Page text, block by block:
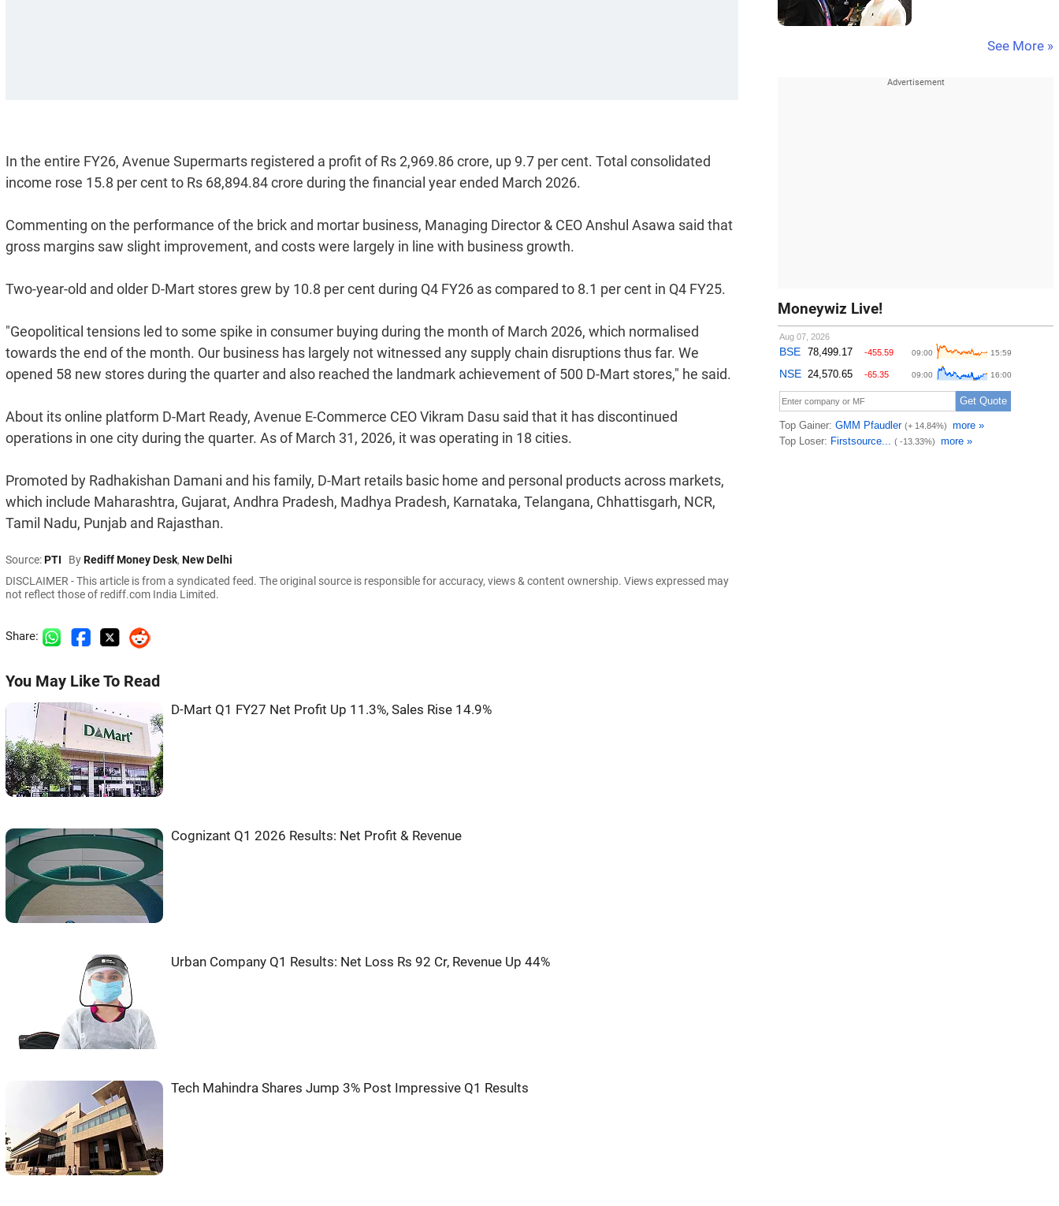
In the entire FY26, Avenue Supermarts registered a profit of Rs 2,969.86 crore, up 9.7 per cent. Total consolidated
income rose 15.8 per cent to Rs 68,894.84 crore during the financial year ended March 2026.
Commenting on the performance of the brick and mortar business, Managing Director & CEO Anshul Asawa said that
gross margins saw slight improvement, and costs were largely in line with business growth.
Two-year-old and older D-Mart stores grew by 10.8 per cent during Q4 FY26 as compared to 8.1 per cent in Q4 FY25.
"Geopolitical tensions led to some spike in consumer buying during the month of March 2026, which normalised
towards the end of the month. Our business has largely not witnessed any supply chain disruptions thus far. We
opened 58 new stores during the quarter and also reached the landmark achievement of 500 D-Mart stores," he said.
About its online platform D-Mart Ready, Avenue E-Commerce CEO Vikram Dasu said that it has discontinued
operations in one city during the quarter. As of March 31, 2026, it was operating in 18 cities.
Promoted by Radhakishan Damani and his family, D-Mart retails basic home and personal products across markets,
which include Maharashtra, Gujarat, Andhra Pradesh, Madhya Pradesh, Karnataka, Telangana, Chhattisgarh, NCR,
Tamil Nadu, Punjab and Rajasthan.
Source:PTI ByRediff Money Desk, New Delhi
DISCLAIMER - This article is from a syndicated feed. The original source is responsible for accuracy, views & content ownership. Views expressed may
not reflect those of rediff.com India Limited.
Share:
You May Like To Read
D-Mart Q1 FY27 Net Profit Up 11.3%, Sales Rise 14.9%
Cognizant Q1 2026 Results: Net Profit & Revenue
Urban Company Q1 Results: Net Loss Rs 92 Cr, Revenue Up 44%
Tech Mahindra Shares Jump 3% Post Impressive Q1 Results
See More »
Moneywiz Live!